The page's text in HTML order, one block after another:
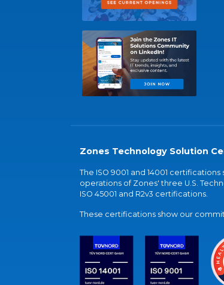
Zones Technology Solution
The ISO 9001 and 14001
operations of Zones' three U.S.
ISO 45001 and R2v3 certifications.
These certifications show our